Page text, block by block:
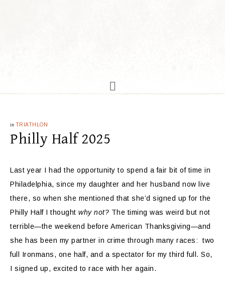
in TRIATHLON
Philly Half 2025
Last year I had the opportunity to spend a fair bit of time in
Philadelphia, since my daughter and her husband now live
there, so when she mentioned that she’d signed up for the
Philly Half I thought why not? The timing was weird but not
terrible—the weekend before American Thanksgiving—and
she has been my partner in crime through many races: two
full Ironmans, one half, and a spectator for my third full. So,
I signed up, excited to race with her again.